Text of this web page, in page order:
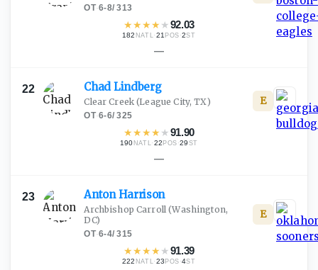
OT·6-8/313
★★★★ ★92.03
182 NATL·21 POS ·2ST
—
22 ChadLindberg
Clear Creek (League City, TX)
OT·6-6/325
★★★★ ★91.90
190 NATL·22 POS ·29 ST
E
—
23 AntonHarrison
Archbishop Carroll (Washington,
DC)
OT·6-4/315
★★★★ ★91.39
222 NATL·23 POS ·4ST
E